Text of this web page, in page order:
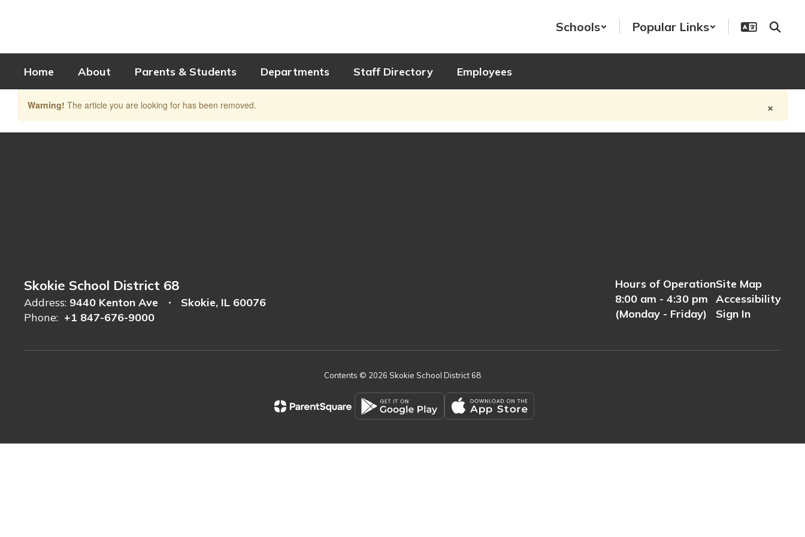
Schools Popular Links
Home About Parents & Students Departments Staff Directory Employees
×
Warning! The article you are looking for has been removed.
Skokie School District 68
Address: 9440 Kenton Ave
Skokie, IL 60076
Phone: +1 847-676-9000
Hours of Operation
8:00 am - 4:30 pm
(Monday - Friday)
Site Map
Accessibility
Sign In
Contents © 2026 Skokie School District 68